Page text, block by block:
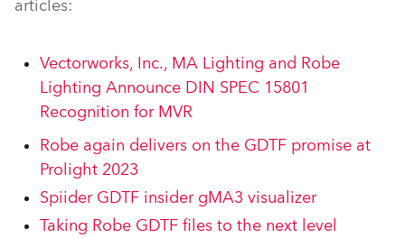
articles:
Vectorworks, Inc., MA Lighting and Robe
Lighting Announce DIN SPEC 15801
Recognition for MVR
Robe again delivers on the GDTF promise at
Prolight 2023
Spiider GDTF insider gMA3 visualizer
Taking Robe GDTF files to the next level